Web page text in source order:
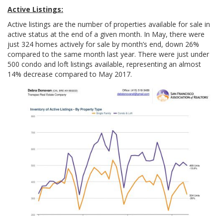
Active Listings:
Active listings are the number of properties available for sale in
active status at the end of a given month. In May, there were
just 324 homes actively for sale by month’s end, down 26%
compared to the same month last year. There were just under
500 condo and loft listings available, representing an almost
14% decrease compared to May 2017.